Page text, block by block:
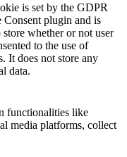
is set by the GDPR
Consent plugin and is
store whether or not user
to the use of
It does not store any
data.
functionalities like
media platforms, collect